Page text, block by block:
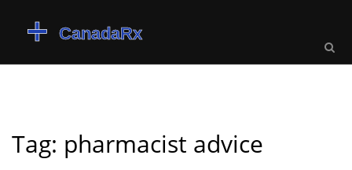
Tag: pharmacist advice